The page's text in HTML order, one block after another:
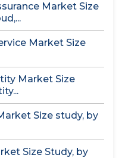
Market Size
Market Size
Market Size
Size study, by
Size Study, by